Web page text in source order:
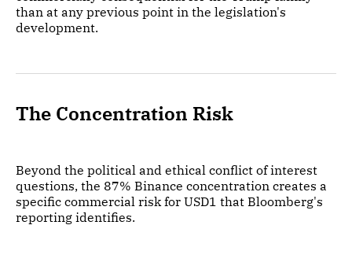
than at any previous point in the legislation's
development.
The Concentration Risk
Beyond the political and ethical conflict of interest
questions, the 87% Binance concentration creates a
specific commercial risk for USD1 that Bloomberg's
reporting identifies.